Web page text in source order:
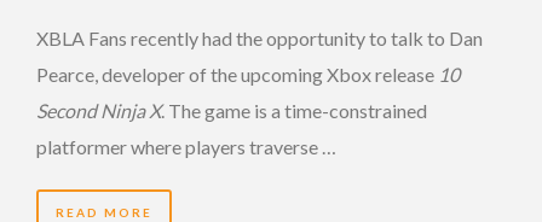
XBLA Fans recently had the opportunity to talk to Dan
Pearce, developer of the upcoming Xbox release 10
Second Ninja X. The game is a time-constrained
platformer where players traverse …
READ MORE